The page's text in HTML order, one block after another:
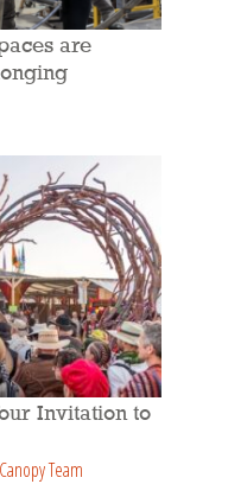
are
Invitation to
Team